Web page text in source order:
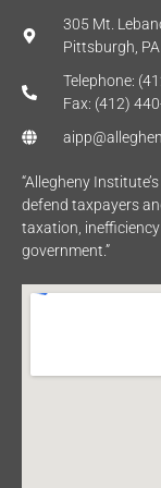
305 Mt.
Pittsburgh,
Telephone:
Fax: (412)
“Allegheny
defend taxpayers
taxation,
government.”